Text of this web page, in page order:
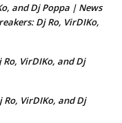
and Dj Poppa | News
Dj Ro, VirDIKo,
VirDIKo, and Dj
Ro, VirDIKo, and Dj